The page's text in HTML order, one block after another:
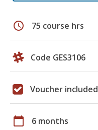
schedule 75 course hrs
Code GES3106
Voucher included
calendar_today 6 months